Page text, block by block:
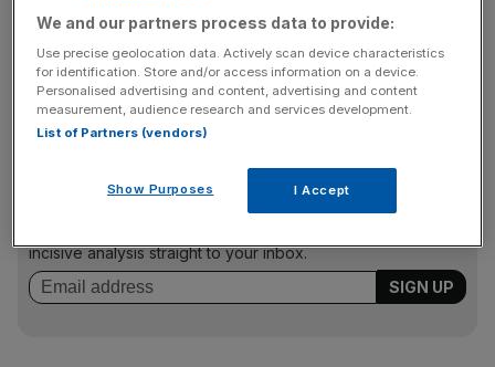
However on the upside, Ashmore's profit before tax
improved37 per centto £110.7m,while net revenues
increased22 per centto£164mfrom£134.6min 2014.
News Updates
incisive analysis straight to your inbox.
We and our partners process data to provide:
Use precise geolocation data. Actively scan device characteristics
for identification. Store and/or access information on a device.
Personalised advertising and content, advertising and content
measurement, audience research and services development.
List of Partners (vendors)
Show Purposes I Accept